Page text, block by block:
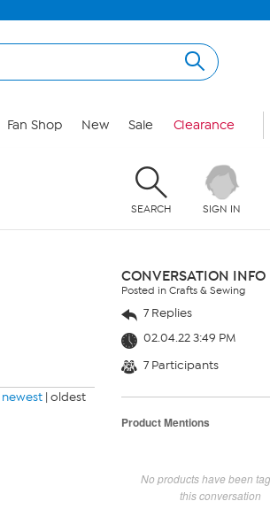
Fan Shop New Sale Clearance
SEARCH SIGN IN
newest | oldest
CONVERSATION INFO
Posted in Crafts & Sewing
7 Replies
02.04.22 3:49 PM
7 Participants
Product Mentions
No products have been
this conversation